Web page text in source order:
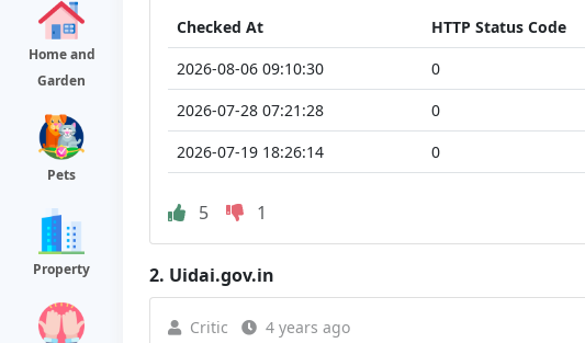
Home and
Garden
Pets
Property
Checked At HTTP Status Code
2026-08-06 09:10:30
0
2026-07-28 07:21:28
0
2026-07-19 18:26:14
0
5 1
2. Uidai.gov.in
Critic 4 years ago